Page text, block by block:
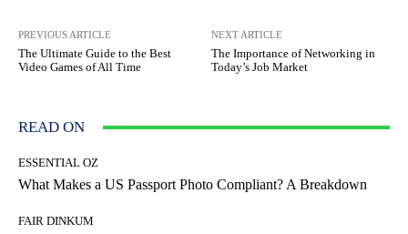
PREVIOUS ARTICLE
The Ultimate Guide to the Best
Video Games of All Time
NEXT ARTICLE
The Importance of Networking in
Today’s Job Market
READ ON
ESSENTIAL OZ
What Makes a US Passport Photo Compliant? A Breakdown
FAIR DINKUM